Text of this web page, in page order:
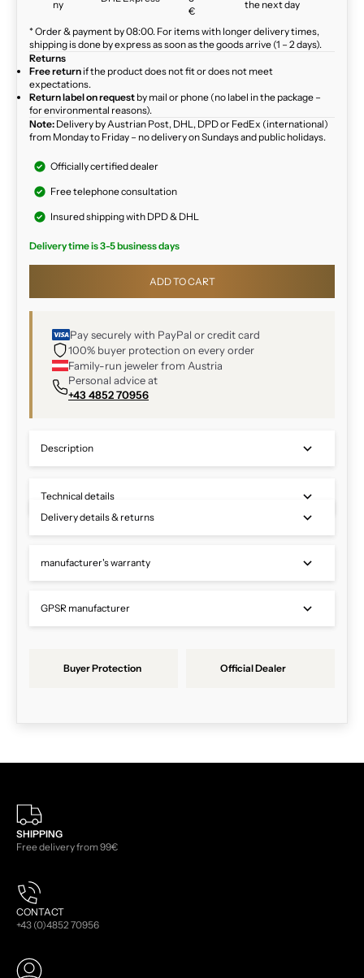
ny
€
the next day
* Order & payment by 08:00. For items with longer delivery times,
shipping is done by express as soon as the goods arrive (1 – 2 days).
Returns
Free return if the product does not fit or does not meet
expectations.
Return label on request by mail or phone (no label in the package –
for environmental reasons).
Note: Delivery by Austrian Post, DHL, DPD or FedEx (international)
from Monday to Friday – no delivery on Sundays and public holidays.
Officially certified dealer
Free telephone consultation
Insured shipping with DPD & DHL
Delivery time is 3-5 business days
ADD TO CART
Pay securely with PayPal or credit card
100% buyer protection on every order
Family-run jeweler from Austria
Personal advice at
+43 4852 70956
Description
Technical details
Delivery details & returns
manufacturer's warranty
GPSR manufacturer
Buyer Protection Official Dealer
SHIPPING
Free delivery from 99€
CONTACT
+43 (0)4852 70956